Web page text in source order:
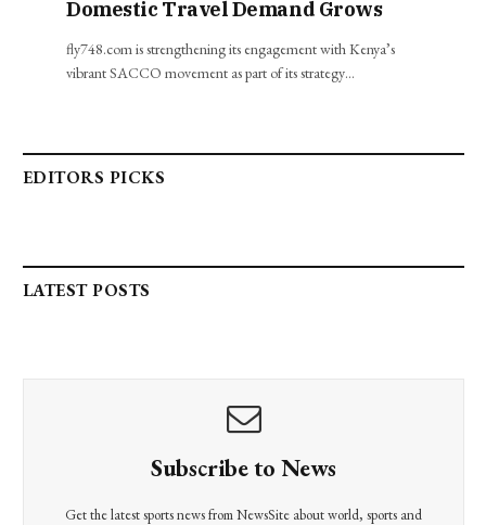
Domestic Travel Demand Grows
fly748.com is strengthening its engagement with Kenya’s
vibrant SACCO movement as part of its strategy…
EDITORS PICKS
LATEST POSTS
Subscribe to News
Get the latest sports news from NewsSite about world, sports and